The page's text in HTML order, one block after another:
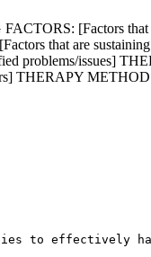
[Factors that
that are
problems/issues]
THERAPY
to effectively